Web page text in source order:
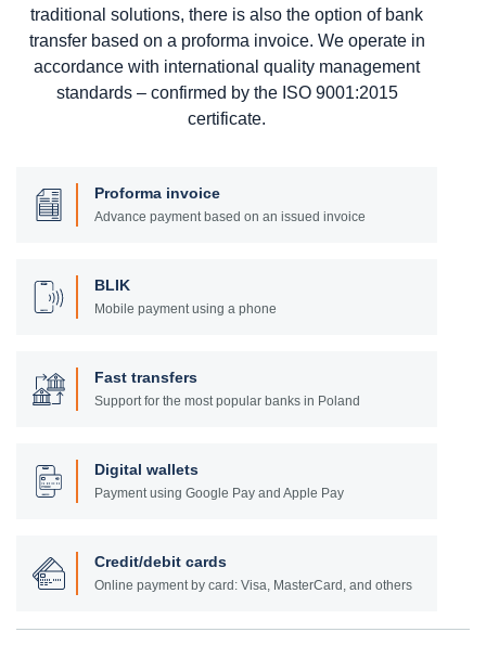
traditional solutions, there is also the option of bank
transfer based on a proforma invoice. We operate in
accordance with international quality management
standards – confirmed by the ISO 9001:2015
certificate.
Proforma invoice
Advance payment based on an issued invoice
BLIK
Mobile payment using a phone
Fast transfers
Support for the most popular banks in Poland
Digital wallets
Payment using Google Pay and Apple Pay
Credit/debit cards
Online payment by card: Visa, MasterCard, and others